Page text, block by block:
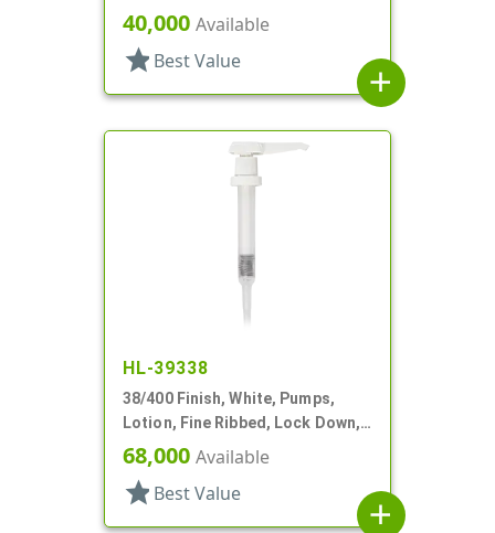
11 5/16" DT
40,000 Available
star Best Value
add
HL-39338
38/400 Finish, White, Pumps,
Lotion, Fine Ribbed, Lock Down,
30cc, 11 1/2" DT
68,000 Available
star Best Value
add